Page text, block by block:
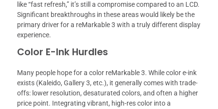
like “fast refresh,” it’s still a compromise compared to an LCD.
Significant breakthroughs in these areas would likely be the
primary driver for a reMarkable 3 with a truly different display
experience.
Color E-Ink Hurdles
Many people hope for a color reMarkable 3. While color e-ink
exists (Kaleido, Gallery 3, etc.), it generally comes with trade-
offs: lower resolution, desaturated colors, and often a higher
price point. Integrating vibrant, high-res color into a